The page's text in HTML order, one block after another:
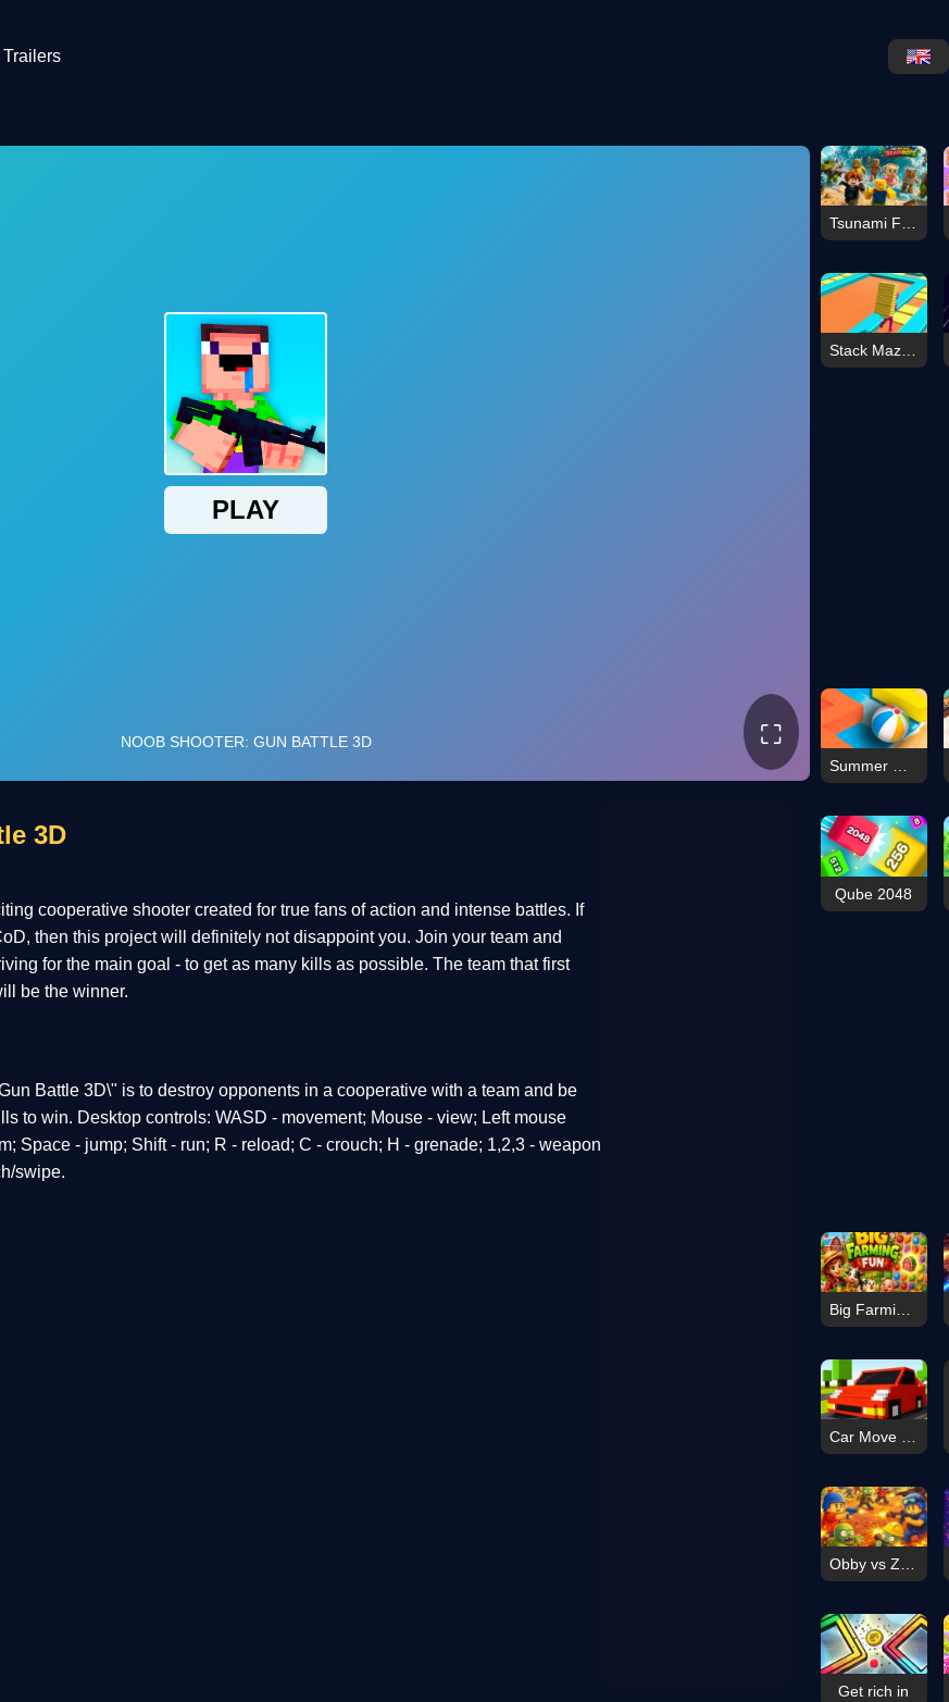
⛶
3D
cooperative shooter created for true fans of action and intense battles. If
then this project will definitely not disappoint you. Join your team and
for the main goal - to get as many kills as possible. The team that first
be the winner.
Battle 3D\" is to destroy opponents in a cooperative with a team and be
to win. Desktop controls: WASD - movement; Mouse - view; Left mouse
Space - jump; Shift - run; R - reload; C - crouch; H - grenade; 1,2,3 - weapon
swipe.
Stack Maze Challenge
Summer Maze
Qube 2048
Big Farming Fun
Get rich in